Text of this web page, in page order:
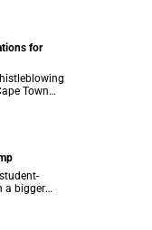
for
Town
a bigger
pride that I